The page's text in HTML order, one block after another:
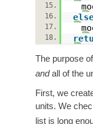
15.
16.
17.
18.
The purpose
andall of the
First, we
units. We
list is long